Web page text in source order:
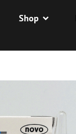
Shop